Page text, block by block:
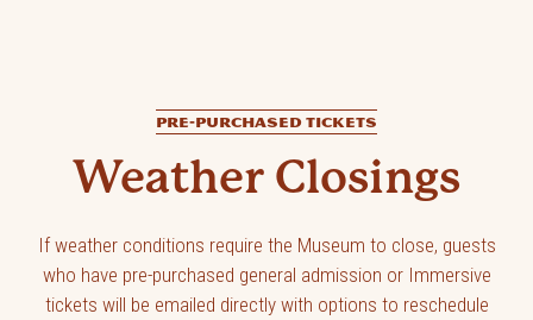
PRE-PURCHASED TICKETS
Weather Closings
If weather conditions require the Museum to close, guests
who have pre-purchased general admission or Immersive
tickets will be emailed directly with options to reschedule